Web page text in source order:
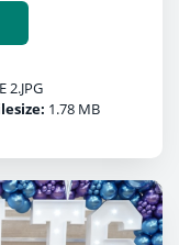
2.JPG
1.78 MB